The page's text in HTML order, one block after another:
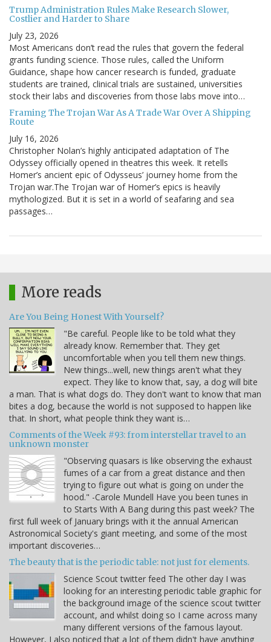
Trump Administration Rules Make Research Slower,
Costlier and Harder to Share
July 23, 2026
Most Americans don’t read the rules that govern the federal
grants funding science. Those rules, called the Uniform
Guidance, shape how cancer research is funded, graduate
students are trained, clinical trials are sustained, universities
stock their labs and discoveries from those labs move into…
Framing The Trojan War As A Trade War Over A Shipping
Route
July 16, 2026
Christopher Nolan’s highly anticipated adaptation of The
Odyssey officially opened in theatres this week. It retells
Homer’s ancient epic of Odysseus’ journey home from the
Trojan war.The Trojan war of Homer’s epics is heavily
mythologized. But it is set in a world of seafaring and sea
passages…
More reads
Are You Being Honest With Yourself?
"Be careful. People like to be told what they
already know. Remember that. They get
uncomfortable when you tell them new things.
New things...well, new things aren't what they
expect. They like to know that, say, a dog will bite
a man. That is what dogs do. They don't want to know that man
bites a dog, because the world is not supposed to happen like
that. In short, what people think they want is…
Comments of the Week #93: from interstellar travel to an
unknown monster
"Observing quasars is like observing the exhaust
fumes of a car from a great distance and then
trying to figure out what is going on under the
hood." -Carole Mundell Have you been tunes in
to Starts With A Bang during this past week? The
first full week of January brings with it the annual American
Astronomical Society's giant meeting, and some of the most
important discoveries…
The beauty that is the periodic table: not just for elements.
Science Scout twitter feed The other day I was
looking for an interesting periodic table graphic for
the background image of the science scout twitter
account, and whilst doing so I came across many
many different versions of the famous layout.
However, I also noticed that a lot of them didn't have anything